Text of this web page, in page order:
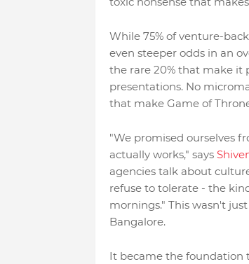
While 75% of venture-
even steeper odds in an
the rare 20% that make it
presentations. No
that make Game of
"We promised ourselves
actually works," says
agencies talk about
refuse to tolerate - the
mornings." This wasn't
Bangalore.
It became the foundation